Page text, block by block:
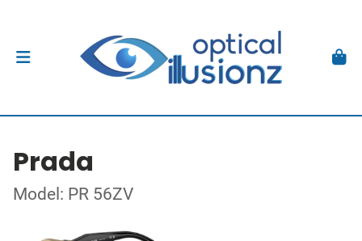
Prada
Model: PR 56ZV